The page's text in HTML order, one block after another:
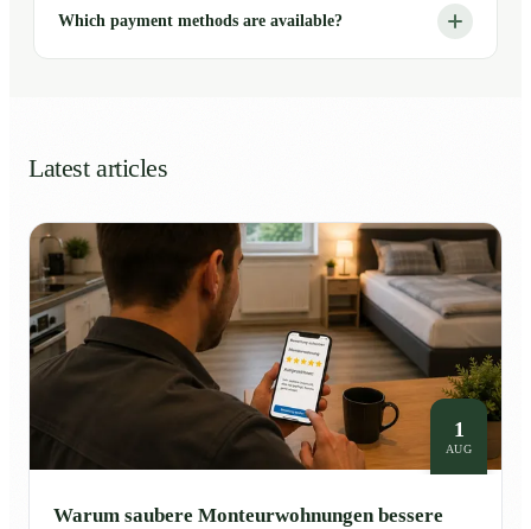
Which payment methods are available?
Latest articles
1
AUG
Warum saubere Monteurwohnungen bessere